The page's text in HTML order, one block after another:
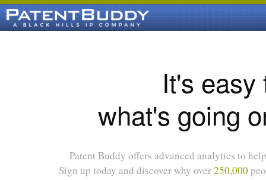
It's
what's going
Patent Buddy offers advanced analytics to
Sign up today and discover why over250,000